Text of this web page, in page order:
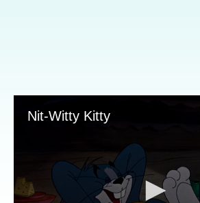
Nit-Witty Kitty